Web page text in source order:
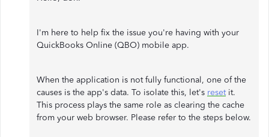
I'm here to help fix the issue you're having with your
QuickBooks Online (QBO) mobile app.
When the application is not fully functional, one of the
causes is the app's data. To isolate this, let's resetit.
This process plays the same role as clearing the cache
from your web browser. Please refer to the steps below.